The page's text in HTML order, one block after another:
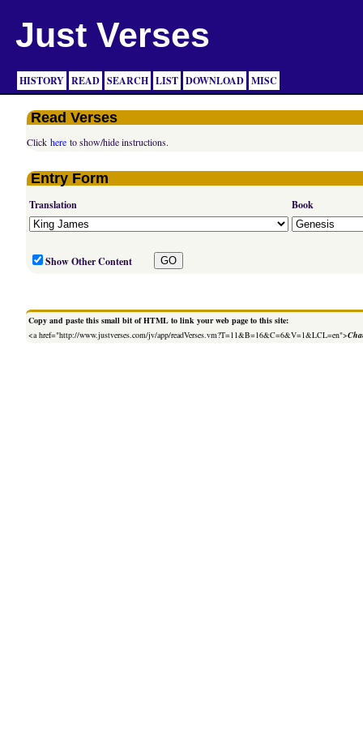
Just Verses
HISTORY READ SEARCH LIST DOWNLOAD MISC
Read Verses
Clickhere to show/hide instructions.
Entry Form
Translation Book
Show Other Content
Copy and paste this small bit of HTML to link your web page to this site:
<a href="http://www.justverses.com/jv/app/readVerses.vm?T=11&B=16&C=6&V=1&LCL=en">